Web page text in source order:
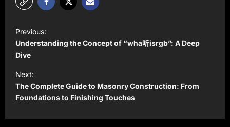
o
s
t
n
a
v
Previous:
Understanding the Concept of “wha听isrgb”: A Deep
Dive
Next:
The Complete Guide to Masonry Construction: From
Foundations to Finishing Touches